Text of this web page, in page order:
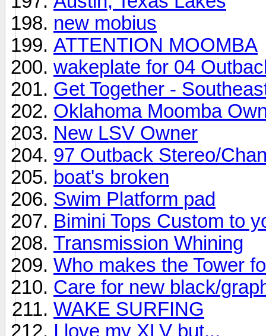
new mobius
ATTENTION MOOMBA
wakeplate for 04
Get Together -
Oklahoma Moomba
New LSV Owner
97 Outback Stereo/
boat's broken
Swim Platform pad
Bimini Tops Custom to
Transmission Whining
Who makes the Tower
Care for new black/
WAKE SURFING
I love my XLV but...